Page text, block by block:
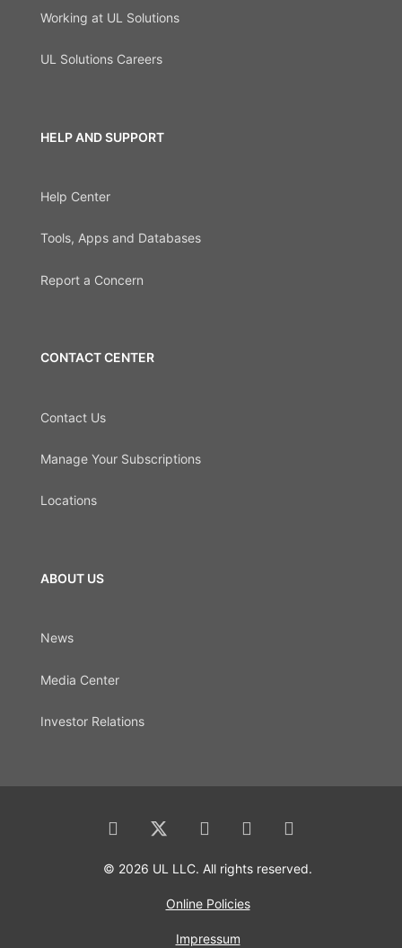
Working at UL Solutions
UL Solutions Careers
HELP AND SUPPORT
Help Center
Tools, Apps and Databases
Report a Concern
CONTACT CENTER
Contact Us
Manage Your Subscriptions
Locations
ABOUT US
News
Media Center
Investor Relations
© 2026 UL LLC. All rights reserved.
Online Policies
Impressum